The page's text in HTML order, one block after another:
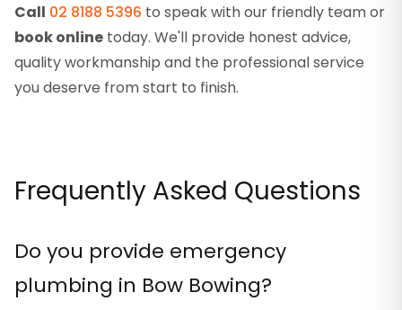
Call 02 8188 5396 to speak with our friendly team or
book online today. We'll provide honest advice,
quality workmanship and the professional service
you deserve from start to finish.
Frequently Asked Questions
Do you provide emergency
plumbing in Bow Bowing?